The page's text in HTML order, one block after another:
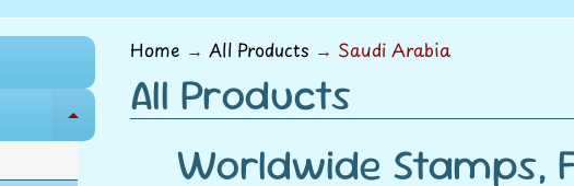
menu
E
Home → All Products → Saudi Arabia
All Products
Worldwide Stamps,